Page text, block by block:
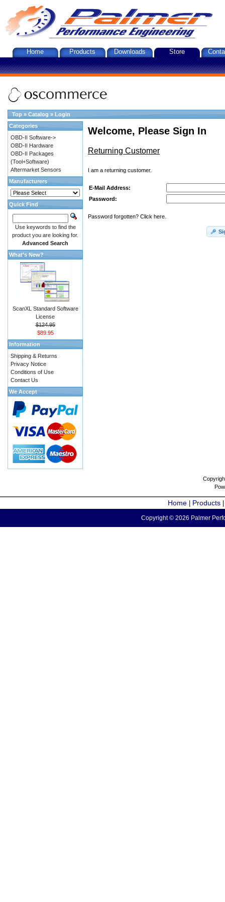
Home Products Downloads Store
Top » Catalog » Login
Welcome, Please Sign In
Returning Customer
I am a returning customer.
E-Mail Address:
Password:
Password forgotten? Click here.
Categories
OBD-II Software->
OBD-II Hardware
OBD-II Packages
(Tool+Software)
Aftermarket Sensors
Manufacturers
Quick Find
Use keywords to find the
product you are looking for.
Advanced Search
What's New?
ScanXL Standard Software
License
$124.95
$89.95
Information
Shipping & Returns
Privacy Notice
Conditions of Use
Contact Us
We Accept
Home Products
Copyright © 2026 Palmer